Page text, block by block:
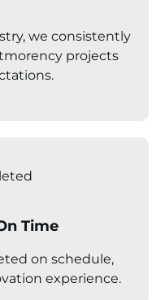
we consistently
projects
Time
on schedule,
experience.